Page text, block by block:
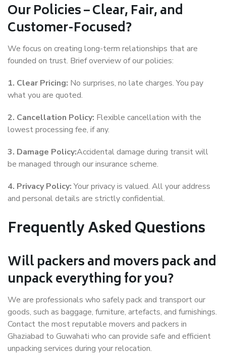
Our Policies – Clear, Fair, and
Customer-Focused?
We focus on creating long-term relationships that are
founded on trust. Brief overview of our policies:
1. Clear Pricing: No surprises, no late charges. You pay
what you are quoted.
2. Cancellation Policy: Flexible cancellation with the
lowest processing fee, if any.
3. Damage Policy:Accidental damage during transit will
be managed through our insurance scheme.
4. Privacy Policy:Your privacy is valued. All your address
and personal details are strictly confidential.
Frequently Asked Questions
Will packers and movers pack and
unpack everything for you?
We are professionals who safely pack and transport our
goods, such as baggage, furniture, artefacts, and furnishings.
Contact the most reputable movers and packers in
Ghaziabad to Guwahati who can provide safe and efficient
unpacking services during your relocation.